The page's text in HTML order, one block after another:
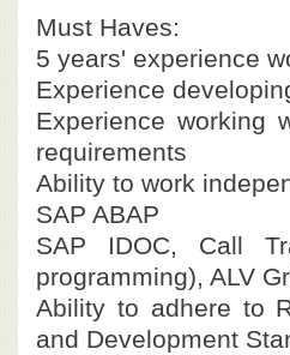
Must Haves:
5 years' experience
Experience
Experience working
requirements
Ability to work
SAP ABAP
SAP IDOC, Call
programming), ALV
Ability to adhere to
and Development